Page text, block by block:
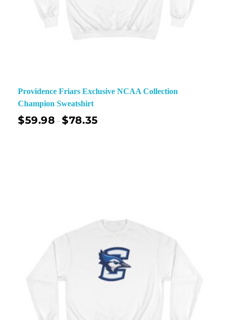
Providence Friars Exclusive NCAA Collection
Champion Sweatshirt
$59.98 –$78.35